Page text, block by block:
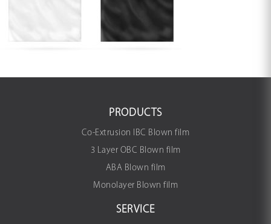
PRODUCTS
Co-Extrusion IBC Blown film
3 Layer OBC Blown film
ABA Blown film
Monolayer Blown film
SERVICE